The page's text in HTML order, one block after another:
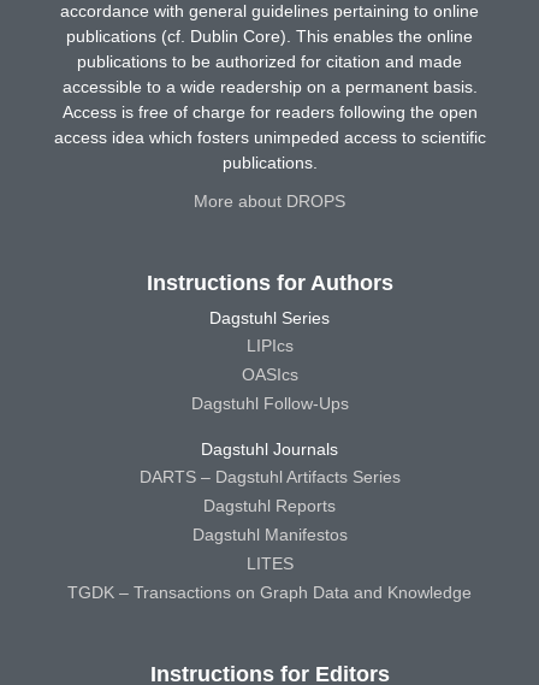
accordance with general guidelines pertaining to online
publications (cf. Dublin Core). This enables the online
publications to be authorized for citation and made
accessible to a wide readership on a permanent basis.
Access is free of charge for readers following the open
access idea which fosters unimpeded access to scientific
publications.
More about DROPS
Instructions for Authors
Dagstuhl Series
LIPIcs
OASIcs
Dagstuhl Follow-Ups
Dagstuhl Journals
DARTS – Dagstuhl Artifacts Series
Dagstuhl Reports
Dagstuhl Manifestos
LITES
TGDK – Transactions on Graph Data and Knowledge
Instructions for Editors